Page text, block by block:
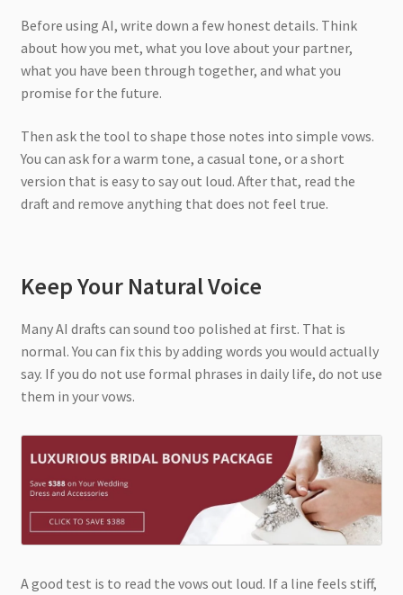
Before using AI, write down a few honest details. Think
about how you met, what you love about your partner,
what you have been through together, and what you
promise for the future.
Then ask the tool to shape those notes into simple vows.
You can ask for a warm tone, a casual tone, or a short
version that is easy to say out loud. After that, read the
draft and remove anything that does not feel true.
Keep Your Natural Voice
Many AI drafts can sound too polished at first. That is
normal. You can fix this by adding words you would actually
say. If you do not use formal phrases in daily life, do not use
them in your vows.
A good test is to read the vows out loud. If a line feels stiff,